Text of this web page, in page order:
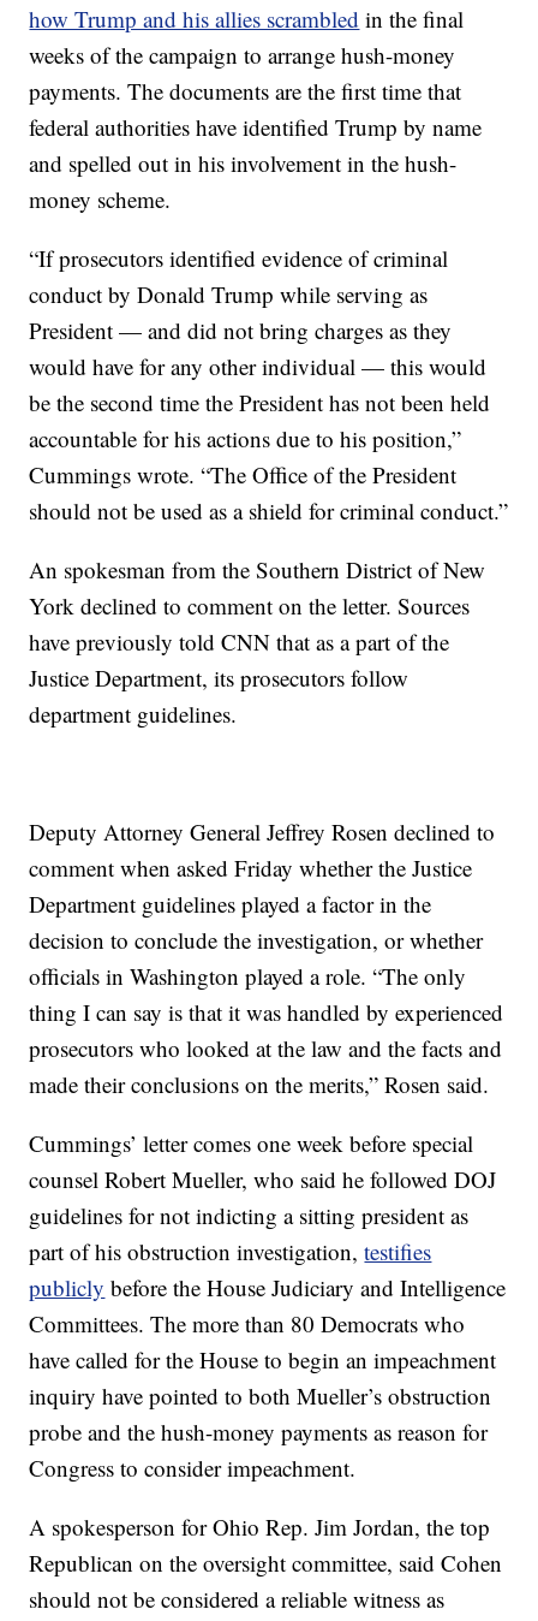
how Trump and his allies scrambled in the final
weeks of the campaign to arrange hush-money
payments. The documents are the first time that
federal authorities have identified Trump by name
and spelled out in his involvement in the hush-
money scheme.
“If prosecutors identified evidence of criminal
conduct by Donald Trump while serving as
President — and did not bring charges as they
would have for any other individual — this would
be the second time the President has not been held
accountable for his actions due to his position,”
Cummings wrote. “The Office of the President
should not be used as a shield for criminal conduct.”
An spokesman from the Southern District of New
York declined to comment on the letter. Sources
have previously told CNN that as a part of the
Justice Department, its prosecutors follow
department guidelines.
Deputy Attorney General Jeffrey Rosen declined to
comment when asked Friday whether the Justice
Department guidelines played a factor in the
decision to conclude the investigation, or whether
officials in Washington played a role. “The only
thing I can say is that it was handled by experienced
prosecutors who looked at the law and the facts and
made their conclusions on the merits,” Rosen said.
Cummings’ letter comes one week before special
counsel Robert Mueller, who said he followed DOJ
guidelines for not indicting a sitting president as
part of his obstruction investigation,testifies
publicly before the House Judiciary and Intelligence
Committees. The more than 80 Democrats who
have called for the House to begin an impeachment
inquiry have pointed to both Mueller’s obstruction
probe and the hush-money payments as reason for
Congress to consider impeachment.
A spokesperson for Ohio Rep. Jim Jordan, the top
Republican on the oversight committee, said Cohen
should not be considered a reliable witness as